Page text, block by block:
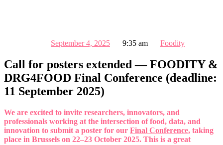
September 4, 2025 9:35 am Foodity
Call for posters extended — FOODITY &
DRG4FOOD Final Conference (deadline:
11 September 2025)
We are excited to invite researchers, innovators, and
professionals working at the intersection of food, data, and
innovation to submit a poster for our Final Conference, taking
place in Brussels on 22–23 October 2025. This is a great